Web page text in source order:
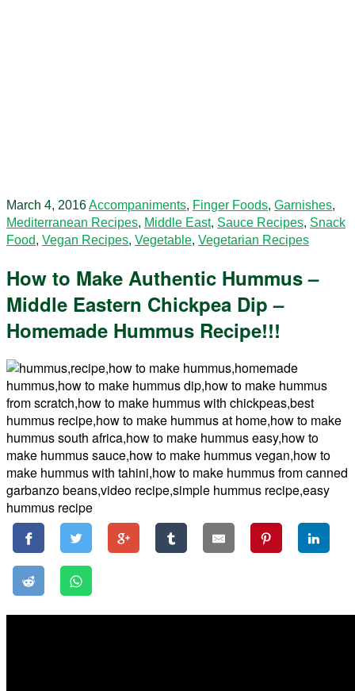
March 4, 2016Accompaniments, Finger Foods, Garnishes,
Mediterranean Recipes, Middle East, Sauce Recipes, Snack
Food, Vegan Recipes, Vegetable, Vegetarian Recipes
How to Make Authentic Hummus –
Middle Eastern Chickpea Dip –
Homemade Hummus Recipe!!!